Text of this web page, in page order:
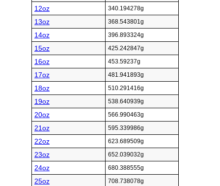
12oz 340.194278g
13oz 368.543801g
14oz 396.893324g
15oz 425.242847g
16oz 453.59237g
17oz 481.941893g
18oz 510.291416g
19oz 538.640939g
20oz 566.990463g
21oz 595.339986g
22oz 623.689509g
23oz 652.039032g
24oz 680.388555g
25oz 708.738078g